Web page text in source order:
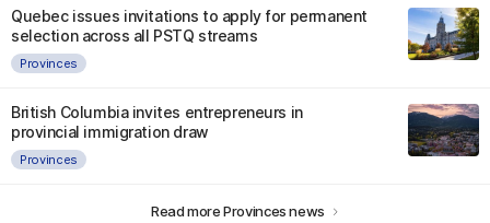
Quebec issues invitations to apply for permanent
selection across all PSTQ streams
Provinces
British Columbia invites entrepreneurs in
provincial immigration draw
Provinces
Read more Provinces news